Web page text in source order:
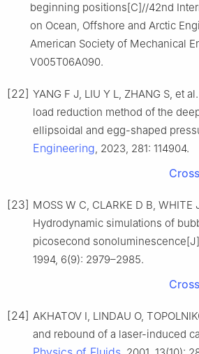
beginning positions[C]//42nd
on Ocean, Offshore and Arctic
American Society of Mechanical
V005T06A090.
[22] YANG F J, LIU Y L, ZHANG S, et
load reduction method of the
ellipsoidal and egg-shaped
Engineering, 2023, 281: 114904.
[23] MOSS W C, CLARKE D B, WHITE
Hydrodynamic simulations of
picosecond
1994, 6(9): 2979–2985.
[24] AKHATOV I, LINDAU O,
and rebound of a laser-induced